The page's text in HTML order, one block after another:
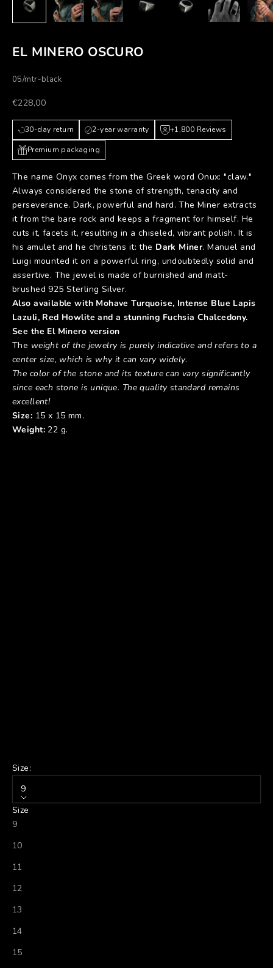
EL MINERO OSCURO
05/mtr-black
Prezzo scontato
€228,00
30-day return 2-year warranty +1,800 Reviews
Premium packaging
The name Onyx comes from the Greek word Onux: "claw."
Always considered the stone of strength, tenacity and
perseverance. Dark, powerful and hard. The Miner extracts
it from the bare rock and keeps a fragment for himself. He
cuts it, facets it, resulting in a chiseled, vibrant polish. It is
his amulet and he christens it: the Dark Miner. Manuel and
Luigi mounted it on a powerful ring, undoubtedly solid and
assertive. The jewel is made of burnished and matt-
brushed 925 Sterling Silver.
Also available with Mohave Turquoise, Intense Blue Lapis
Lazuli, Red Howlite and a stunning Fuchsia Chalcedony.
See the El Minero version
The weight of the jewelry is purely indicative and refers to a
center size, which is why it can vary widely.
The color of the stone and its texture can vary significantly
since each stone is unique. The quality standard remains
excellent!
Size: 15 x 15 mm.
Weight:22 g.
Size:
9
Size
9
10
11
12
13
14
15